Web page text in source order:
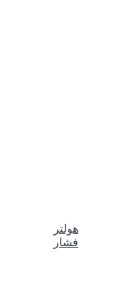
هولتر
فشار